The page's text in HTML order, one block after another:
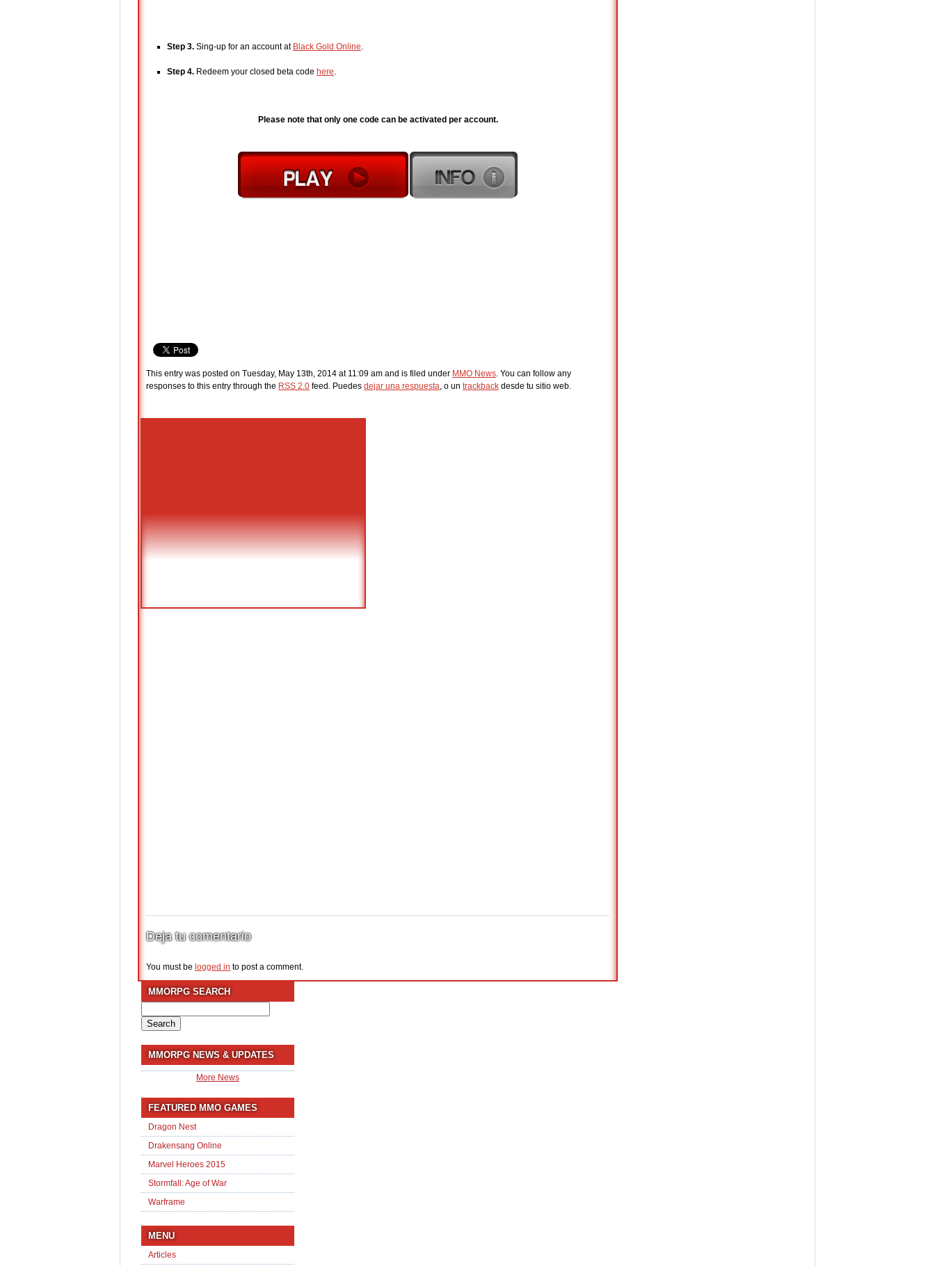
Step 3. Sing-up for an account at Black Gold Online.
Step 4. Redeem your closed beta code here.
Please note that only one code can be activated per account.
This entry was posted on Tuesday, May 13th, 2014 at 11:09 am and is filed under MMO News. You can follow any
responses to this entry through the RSS 2.0 feed. Puedes dejar una respuesta, o un trackback desde tu sitio web.
Deja tu comentario
You must be logged in to post a comment.
MMORPG SEARCH
for:
MMORPG NEWS & UPDATES
More News
FEATURED MMO GAMES
Dragon Nest
Drakensang Online
Marvel Heroes 2015
Stormfall: Age of War
Warframe
MENU
Articles